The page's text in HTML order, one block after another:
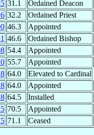
31.1 Ordained Deacon
32.2 Ordained Priest
46.3 Appointed
46.6 Ordained Bishop
54.4 Appointed
55.7 Appointed
64.0
Elevated to Cardinal
64.0 Appointed
64.5 Installed
70.5 Appointed
71.1 Ceased